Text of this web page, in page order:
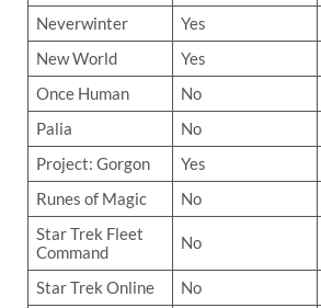
Neverwinter
Yes
New World
Yes
Once Human
No
Palia
No
Project: Gorgon
Yes
Runes of Magic
No
Star Trek Fleet
Command
No
Star Trek Online No